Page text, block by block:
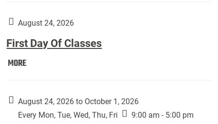
Students):
August 24, 2026
First Day Of Classes
MOREFirst
Classes:
August 24, 2026 to October 1, 2026
Every Mon, Tue, Wed, Thu, Fri
9:00 am - 5:00 pm